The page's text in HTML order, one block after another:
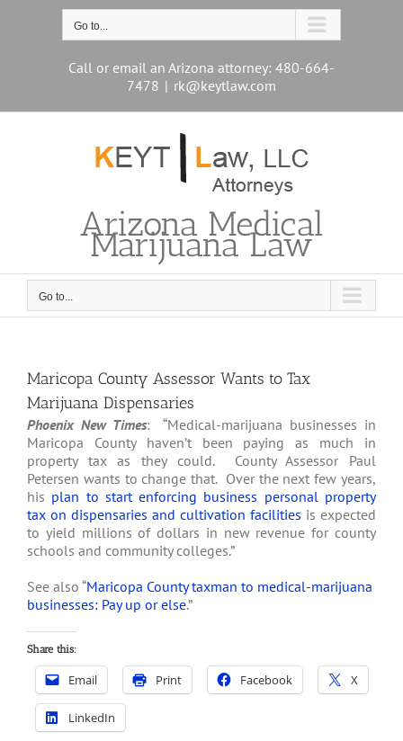
Go to...
Call or email an Arizona attorney: 480-664-
7478 | rk@keytlaw.com
Arizona Medical
Marijuana Law
Go to...
Maricopa County Assessor Wants to Tax
Marijuana Dispensaries
Phoenix New Times: “Medical-marijuana businesses in
Maricopa County haven’t been paying as much in
property tax as they could. County Assessor Paul
Petersen wants to change that. Over the next few years,
his plan to start enforcing business personal property
tax on dispensaries and cultivation facilities is expected
to yield millions of dollars in new revenue for county
schools and community colleges.”
See also “Maricopa County taxman to medical-marijuana
businesses: Pay up or else.”
Share this:
Email Print Facebook X
LinkedIn